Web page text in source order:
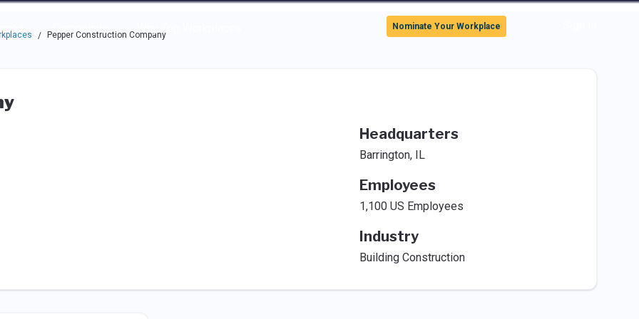
through the options.
Community Nominate Your Workplace
/ Pepper Construction Company
Headquarters
Barrington, IL
Employees
1,100 US Employees
Industry
Building Construction